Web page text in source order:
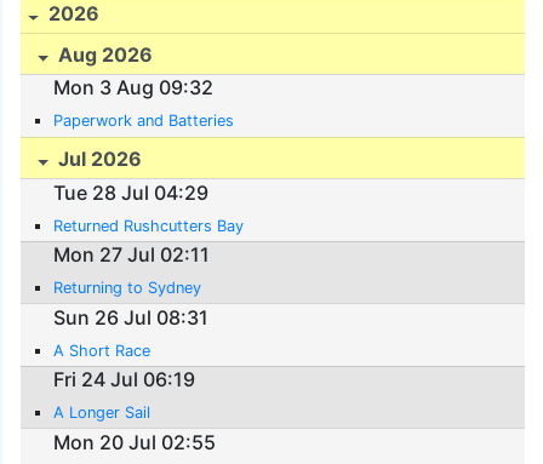
2026
Aug 2026
Mon 3 Aug 09:32
Paperwork and Batteries
Jul 2026
Tue 28 Jul 04:29
Returned Rushcutters Bay
Mon 27 Jul 02:11
Returning to Sydney
Sun 26 Jul 08:31
A Short Race
Fri 24 Jul 06:19
A Longer Sail
Mon 20 Jul 02:55